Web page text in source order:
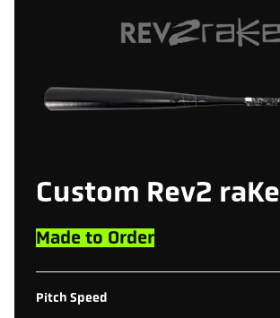
Custom Rev2 raKe
Made to Order
Pitch Speed